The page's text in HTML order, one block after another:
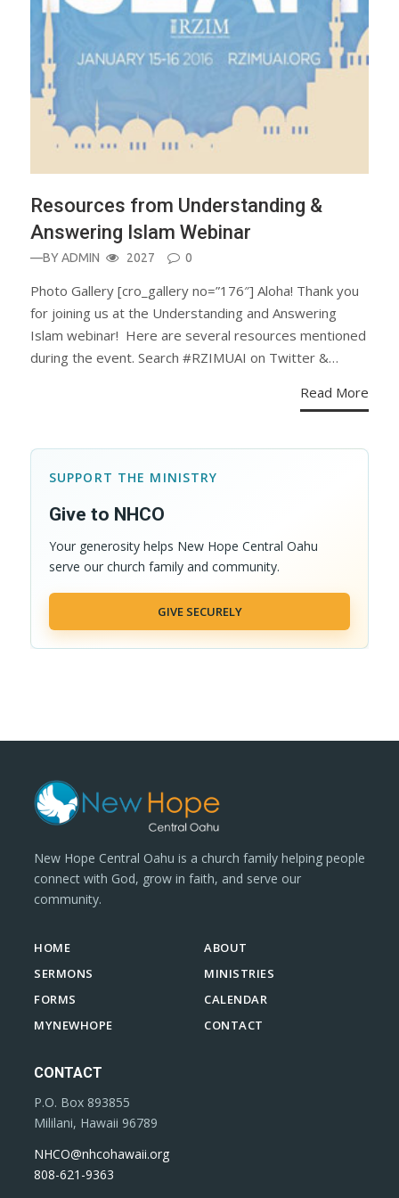
Resources from Understanding &
Answering Islam Webinar
—BYADMIN 2027 0
Photo Gallery [cro_gallery no=”176″] Aloha! Thank you
for joining us at the Understanding and Answering
Islam webinar! Here are several resources mentioned
during the event. Search #RZIMUAI on Twitter &…
Read More
SUPPORT THE MINISTRY
Give to NHCO
Your generosity helps New Hope Central Oahu
serve our church family and community.
GIVE SECURELY
New Hope Central Oahu is a church family helping people
connect with God, grow in faith, and serve our
community.
HOME
ABOUT
SERMONS
MINISTRIES
FORMS
CALENDAR
MYNEWHOPE
CONTACT
CONTACT
P.O. Box 893855
Mililani, Hawaii 96789
NHCO@nhcohawaii.org
808-621-9363